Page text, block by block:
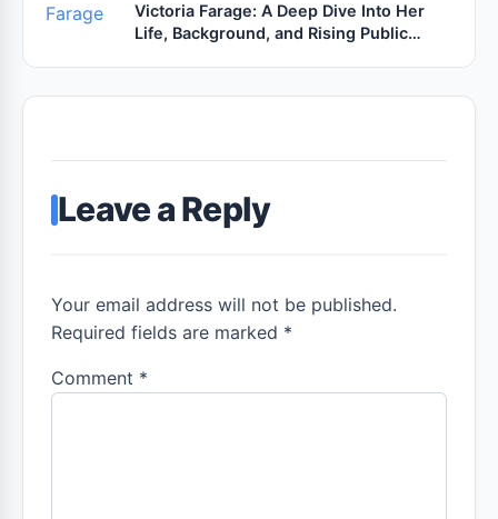
Victoria Farage: A Deep Dive Into Her
Life, Background, and Rising Public
Leave a Reply
Your email address will not be published.
Required fields are marked *
Comment *